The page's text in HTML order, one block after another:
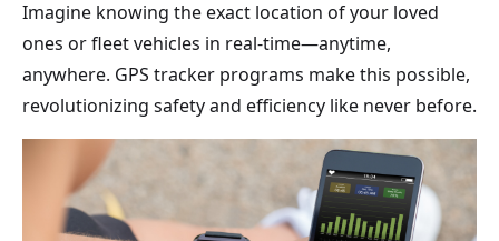
Imagine knowing the exact location of your loved
ones or fleet vehicles in real-time—anytime,
anywhere. GPS tracker programs make this possible,
revolutionizing safety and efficiency like never before.